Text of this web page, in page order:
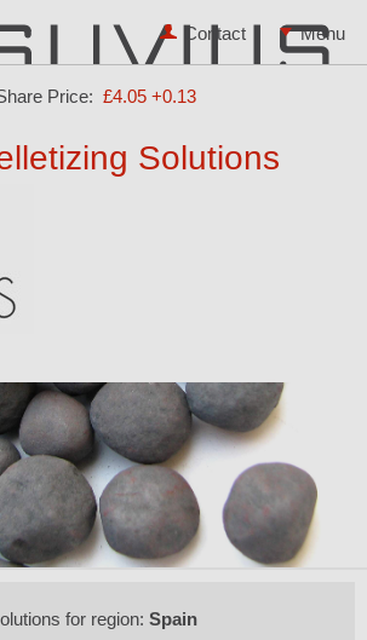
Price: £4.05 +0.13
Contact
Solutions
for region: Spain